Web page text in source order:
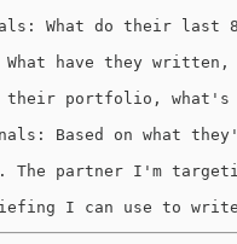
What do their last 8-
have they written,
their portfolio, what's
Based on what
The partner I'm
I can use to